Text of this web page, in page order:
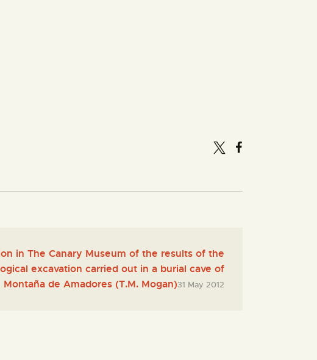
in The Canary Museum of the results of the
excavation carried out in a burial cave of
Montaña de Amadores (T.M. Mogan)31 May 2012